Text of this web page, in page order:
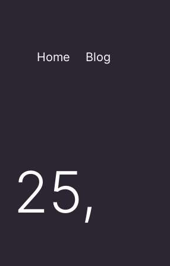
Home Blog